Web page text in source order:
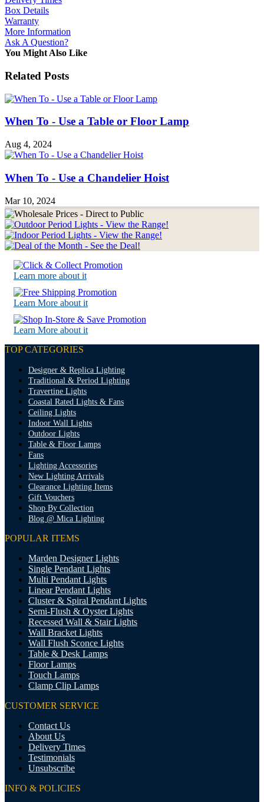
Box Details
Warranty
More Information
Ask A Question?
You Might Also Like
Related Posts
When To - Use a Table or Floor Lamp
Aug 4, 2024
When To - Use a Chandelier Hoist
Mar 10, 2024
Learn more about it
Learn More about it
Learn More about it
TOP CATEGORIES
Designer & Replica Lighting
Traditional & Period Lighting
Travertine Lights
Coastal Rated Lights & Fans
Ceiling Lights
Indoor Wall Lights
Outdoor Lights
Table & Floor Lamps
Fans
Lighting Accessories
New Lighting Arrivals
Clearance Lighting Items
Gift Vouchers
Shop By Collection
Blog @ Mica Lighting
POPULAR ITEMS
Marden Designer Lights
Single Pendant Lights
Multi Pendant Lights
Linear Pendant Lights
Cluster & Spiral Pendant Lights
Semi-Flush & Oyster Lights
Recessed Wall & Stair Lights
Wall Bracket Lights
Wall Flush Sconce Lights
Table & Desk Lamps
Floor Lamps
Touch Lamps
Clamp Clip Lamps
CUSTOMER SERVICE
Contact Us
About Us
Delivery Times
Testimonials
Unsubscribe
INFO & POLICIES